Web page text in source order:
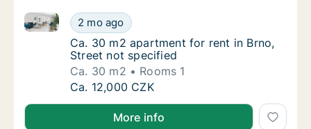
Ca. 30 m2 apartment for rent in Brno,
2 mo ago
Ca. 30 m2 apartment for rent in Brno, Street not
Ca. 30 m2 apartment for rent in Brno,
Ca. 30 m2 apartment for rent in Brno,
Street not specified
Ca. 30 m2
Rooms 1
Ca. 30 m2 apartment for rent in Brno,
Ca. 12,000 CZK
More info